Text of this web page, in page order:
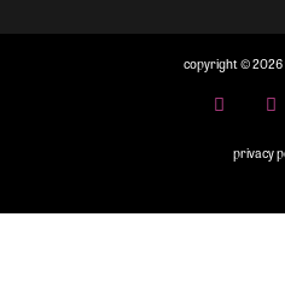
copyright ©
privacy